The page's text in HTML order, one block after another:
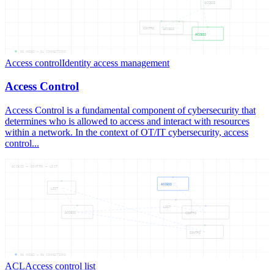
ACCESS
ACCESS
CONTRO ACCESS
05 NODES — 04 CONNECTIONS
Access controlIdentity access management
Access Control
Access Control is a fundamental component of cybersecurity that
determines who is allowed to access and interact with resources
within a network. In the context of OT/IT cybersecurity, access
control...
ACCESS
CONTRO
LIST
ACCESS
CONTRO
LIST
ACCESS — CONTRO — LIST
06 NODES — 06 CONNECTIONS
ACLAccess control list